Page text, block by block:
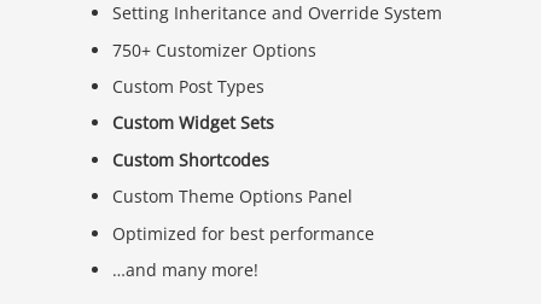
Setting Inheritance and Override System
750+ Customizer Options
Custom Post Types
Custom Widget Sets
Custom Shortcodes
Custom Theme Options Panel
Optimized for best performance
…and many more!